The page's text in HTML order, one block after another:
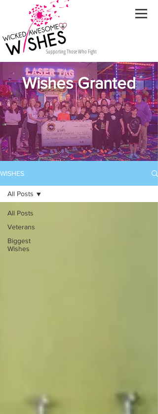
Supporting Those Who Fight
Wishes Granted
WISHES
All Posts
Veterans
Biggest
Wishes
All Posts